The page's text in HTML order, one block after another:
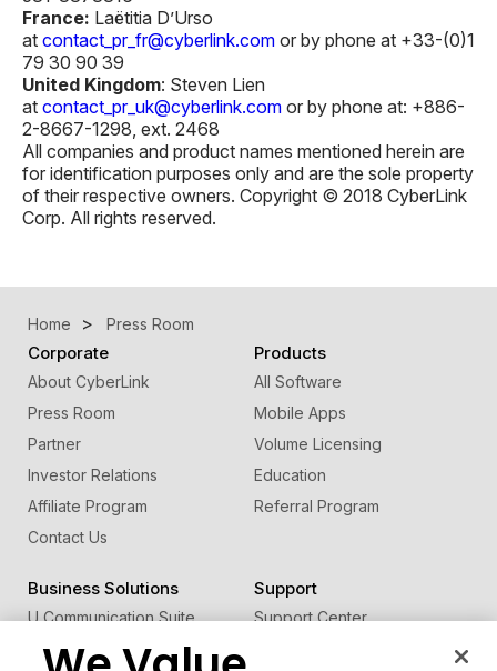
France: Laëtitia D’Urso
at contact_pr_fr@cyberlink.com or by phone at +33-(0)1
79 30 90 39
United Kingdom: Steven Lien
at contact_pr_uk@cyberlink.com or by phone at: +886-
2-8667-1298, ext. 2468
All companies and product names mentioned herein are
for identification purposes only and are the sole property
of their respective owners. Copyright © 2018 CyberLink
Corp. All rights reserved.
Home Press Room
Corporate
About CyberLink
Press Room
Partner
Investor Relations
Affiliate Program
Contact Us
Products
All Software
Mobile Apps
Volume Licensing
Education
Referral Program
Business Solutions
U Communication Suite
FaceMe
SDK
Support
Support Center